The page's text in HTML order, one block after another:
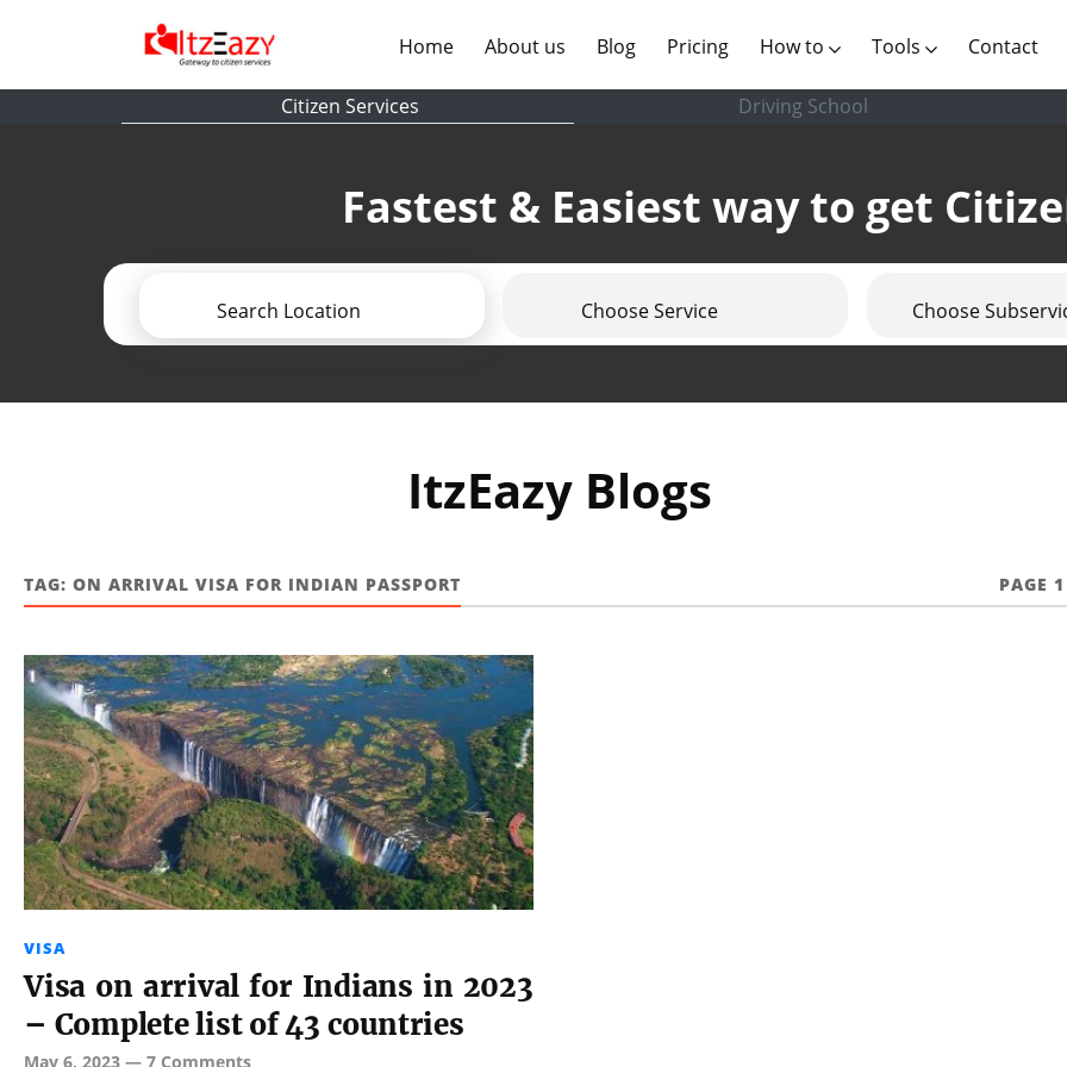
Home(current)
About us (current)
Blog Pricing How to Tools Contact
Citizen Services Driving School
Fastest & Easiest way to get
Search Location Choose Service Choose
ItzEazy Blogs
TAG: ON ARRIVAL VISA FOR INDIAN PASSPORT PAGE 1
VISA
Visa on arrival for Indians in 2023
– Complete list of 43 countries
May 6, 2023 — 7 Comments